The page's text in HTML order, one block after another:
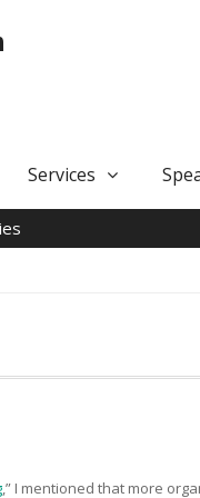
Services
,” I mentioned that more